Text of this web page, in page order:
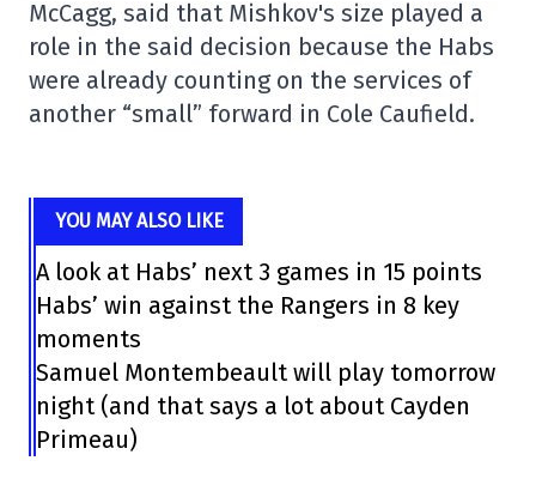
McCagg, said that Mishkov's size played a
role in the said decision because the Habs
were already counting on the services of
another “small” forward in Cole Caufield.
YOU MAY ALSO LIKE
A look at Habs’ next 3 games in 15 points
Habs’ win against the Rangers in 8 key
moments
Samuel Montembeault will play tomorrow
night (and that says a lot about Cayden
Primeau)